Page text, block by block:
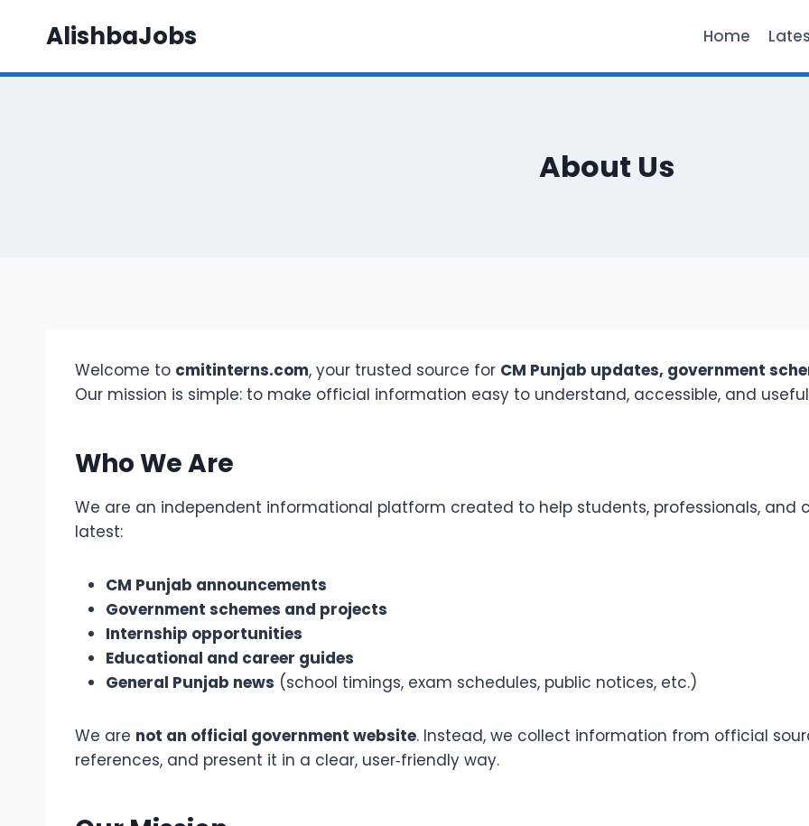
AlishbaJobs Home
About Us
Welcome to cmitinterns.com, your trusted source for CM Punjab updates, government
Our mission is simple: to make official information easy to understand, accessible, and
Who We Are
We are an independent informational platform created to help students, professionals, and
latest:
CM Punjab announcements
Government schemes and projects
Internship opportunities
Educational and career guides
General Punjab news (school timings, exam schedules, public notices, etc.)
We are not an official government website. Instead, we collect information from official
references, and present it in a clear, user‑friendly way.